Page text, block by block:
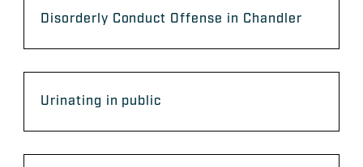
Disorderly Conduct Offense in Chandler
Urinating in public